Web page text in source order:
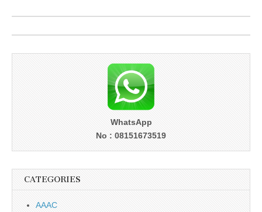
WhatsApp
No : 08151673519
CATEGORIES
AAAC